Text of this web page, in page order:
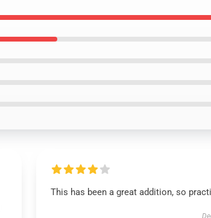
This has been a great addition, so